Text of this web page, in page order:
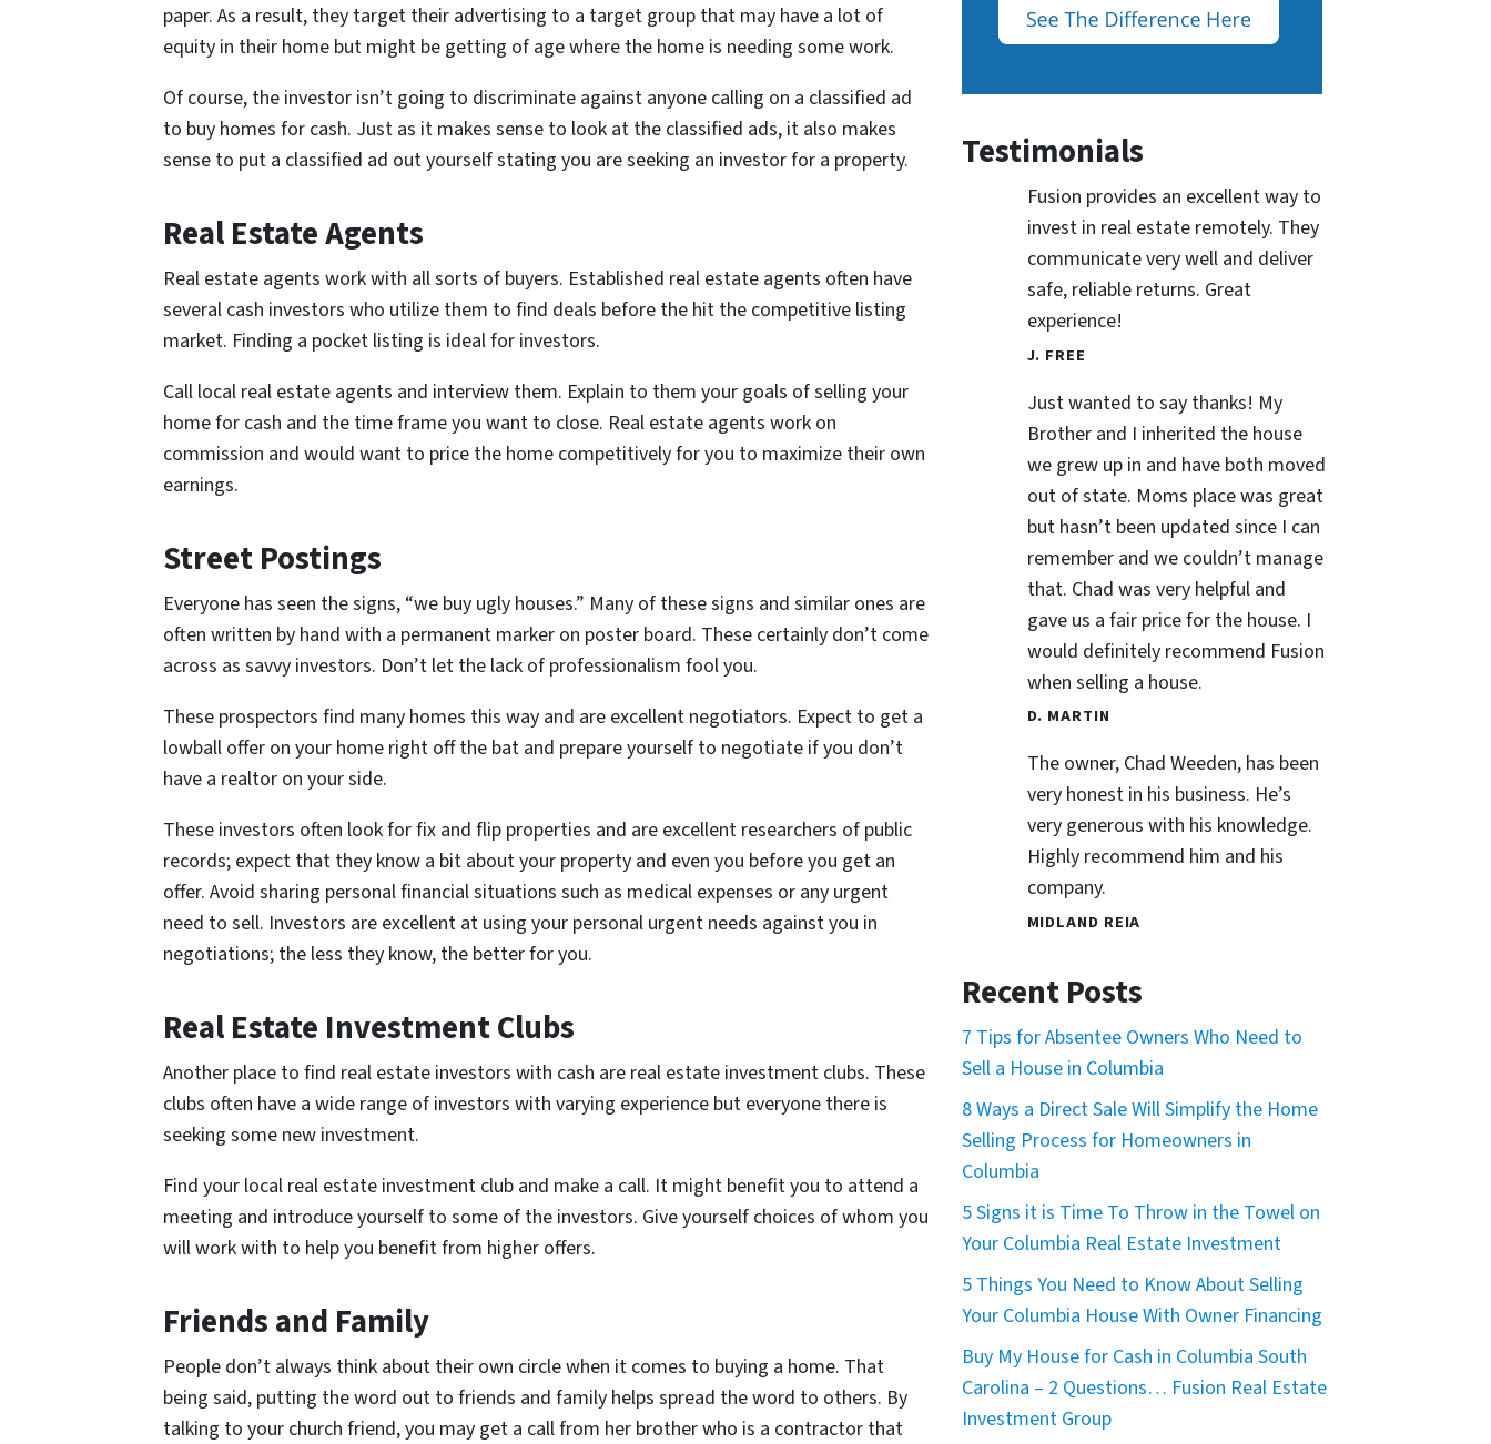
paper. As a result, they target their advertising to a target group that may have a lot of
equity in their home but might be getting of age where the home is needing some work.
Of course, the investor isn’t going to discriminate against anyone calling on a classified ad
to buy homes for cash. Just as it makes sense to look at the classified ads, it also makes
sense to put a classified ad out yourself stating you are seeking an investor for a property.
Real Estate Agents
Real estate agents work with all sorts of buyers. Established real estate agents often have
several cash investors who utilize them to find deals before the hit the competitive listing
market. Finding a pocket listing is ideal for investors.
Call local real estate agents and interview them. Explain to them your goals of selling your
home for cash and the time frame you want to close. Real estate agents work on
commission and would want to price the home competitively for you to maximize their own
earnings.
Street Postings
Everyone has seen the signs, “we buy ugly houses.” Many of these signs and similar ones are
often written by hand with a permanent marker on poster board. These certainly don’t come
across as savvy investors. Don’t let the lack of professionalism fool you.
These prospectors find many homes this way and are excellent negotiators. Expect to get a
lowball offer on your home right off the bat and prepare yourself to negotiate if you don’t
have a realtor on your side.
These investors often look for fix and flip properties and are excellent researchers of public
records; expect that they know a bit about your property and even you before you get an
offer. Avoid sharing personal financial situations such as medical expenses or any urgent
need to sell. Investors are excellent at using your personal urgent needs against you in
negotiations; the less they know, the better for you.
Real Estate Investment Clubs
Another place to find real estate investors with cash are real estate investment clubs. These
clubs often have a wide range of investors with varying experience but everyone there is
seeking some new investment.
Find your local real estate investment club and make a call. It might benefit you to attend a
meeting and introduce yourself to some of the investors. Give yourself choices of whom you
will work with to help you benefit from higher offers.
Friends and Family
People don’t always think about their own circle when it comes to buying a home. That
being said, putting the word out to friends and family helps spread the word to others. By
talking to your church friend, you may get a call from her brother who is a contractor that
Testimonials
Fusion provides an excellent way to
invest in real estate remotely. They
communicate very well and deliver
safe, reliable returns. Great
experience!
J. FREE
Just wanted to say thanks! My
Brother and I inherited the house
we grew up in and have both moved
out of state. Moms place was great
but hasn’t been updated since I can
remember and we couldn’t manage
that. Chad was very helpful and
gave us a fair price for the house. I
would definitely recommend Fusion
when selling a house.
D. MARTIN
The owner, Chad Weeden, has been
very honest in his business. He’s
very generous with his knowledge.
Highly recommend him and his
company.
MIDLAND REIA
Recent Posts
7 Tips for Absentee Owners Who Need to
Sell a House in Columbia
8 Ways a Direct Sale Will Simplify the Home
Selling Process for Homeowners in
Columbia
5 Signs it is Time To Throw in the Towel on
Your Columbia Real Estate Investment
5 Things You Need to Know About Selling
Your Columbia House With Owner Financing
Buy My House for Cash in Columbia South
Carolina – 2 Questions… Fusion Real Estate
Investment Group